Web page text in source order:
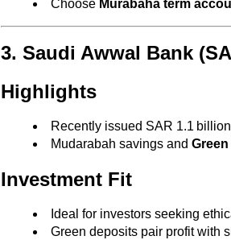
Choose Murabaha term
3. Saudi Awwal Bank
Highlights
Recently issued SAR 1.1
Mudarabah savings and
Investment Fit
Ideal for investors seeking
Green deposits pair profit with